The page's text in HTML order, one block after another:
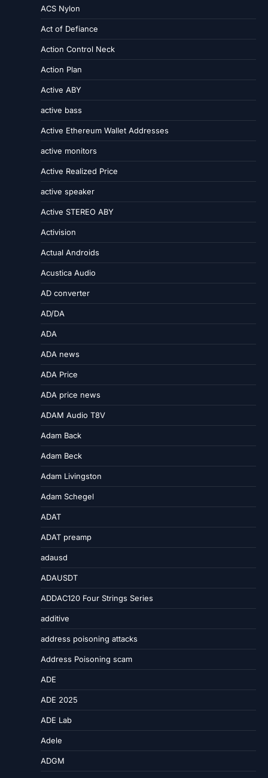
ACS Nylon
Act of Defiance
Action Control Neck
Action Plan
Active ABY
active bass
Active Ethereum Wallet Addresses
active monitors
Active Realized Price
active speaker
Active STEREO ABY
Activision
Actual Androids
Acustica Audio
AD converter
AD/DA
ADA
ADA news
ADA Price
ADA price news
ADAM Audio T8V
Adam Back
Adam Beck
Adam Livingston
Adam Schegel
ADAT
ADAT preamp
adausd
ADAUSDT
ADDAC120 Four Strings Series
additive
address poisoning attacks
Address Poisoning scam
ADE
ADE 2025
ADE Lab
Adele
ADGM